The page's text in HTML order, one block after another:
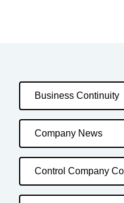
Business Continuity
Company News
Control Company